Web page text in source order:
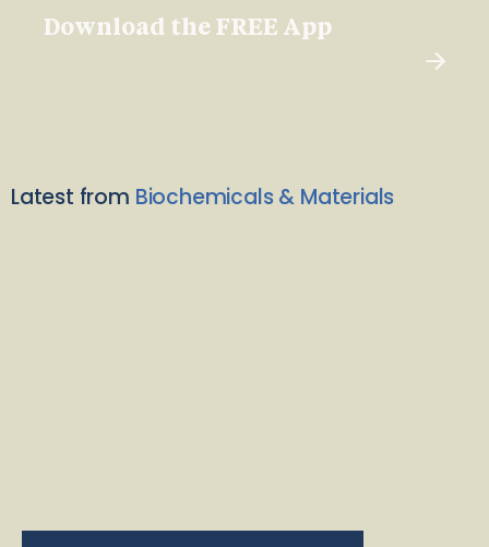
Download the FREE App
Latest from Biochemicals & Materials